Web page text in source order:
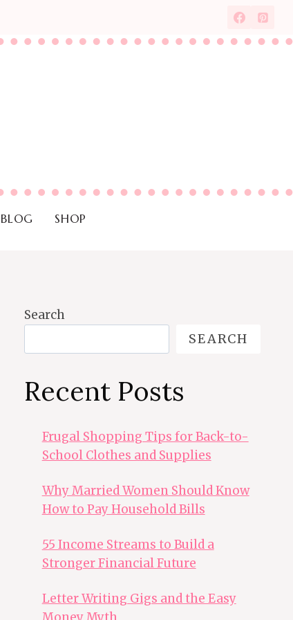
BLOG SHOP
Search
SEARCH
Recent Posts
Frugal Shopping Tips for Back-to-
School Clothes and Supplies
Why Married Women Should Know
How to Pay Household Bills
55 Income Streams to Build a
Stronger Financial Future
Letter Writing Gigs and the Easy